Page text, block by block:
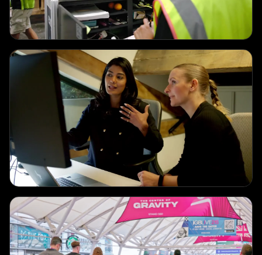
CORPORATE
Exhibitor Services
EVENT COVERAGE
ExCeL Media Team